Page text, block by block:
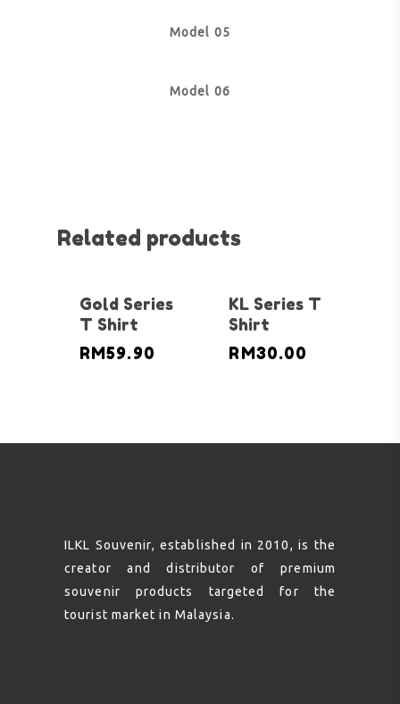
Model 05
Model 06
Related products
Gold Series
T Shirt
RM59.90
KL Series T
Shirt
RM30.00
ILKL Souvenir, established in 2010, is the
creator and distributor of premium
souvenir products targeted for the
tourist market in Malaysia.